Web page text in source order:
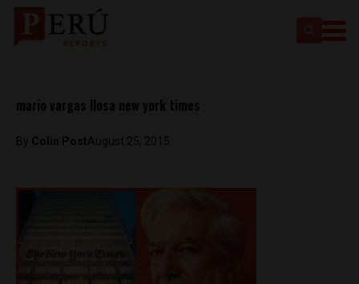
mario vargas llosa new york times
By Colin PostAugust 25, 2015